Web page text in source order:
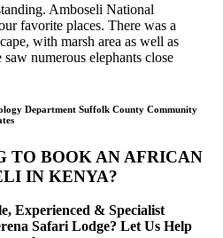
Amboseli National
favorite places. There was a
with marsh area as well as
numerous elephants close
Department Suffolk County Community
TO BOOK AN AFRICAN
IN KENYA?
Experienced & Specialist
Safari Lodge? Let Us Help